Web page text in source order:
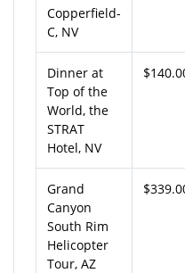
Copperfield-
C, NV
Dinner at
Top of the
World, the
STRAT
Hotel, NV
Grand
Canyon
South Rim
Helicopter
Tour, AZ